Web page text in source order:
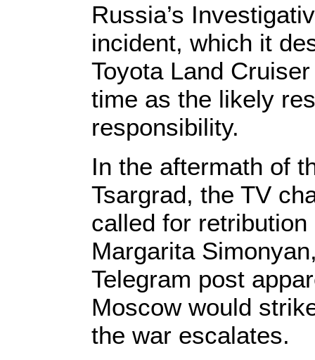
Russia’s
incident, which it
Toyota Land
time as the likely
responsibility.
In the aftermath of
Tsargrad, the TV
called for
Margarita
Telegram post
Moscow would
the war escalates.